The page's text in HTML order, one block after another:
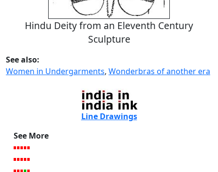
Hindu Deity from an Eleventh Century
Sculpture
See also:
Women in Undergarments, Wonderbras of another era
Line Drawings
See More